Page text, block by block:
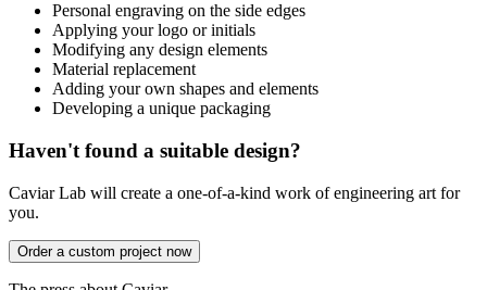
Personal engraving on the side edges
Applying your logo or initials
Modifying any design elements
Material replacement
Adding your own shapes and elements
Developing a unique packaging
Haven't found a suitable design?
Caviar Lab will create a one-of-a-kind work of engineering art for
you.
Order a custom project now